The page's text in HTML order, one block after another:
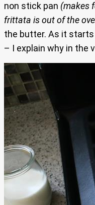
non stick pan (makes
frittata is out of the
the butter. As it starts
– I explain why in the